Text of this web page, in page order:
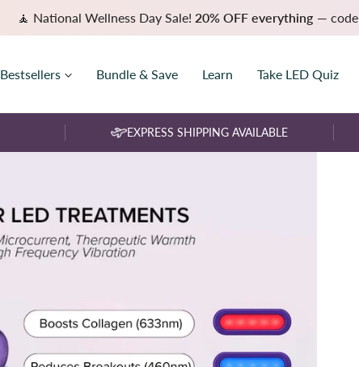
🧘 National Wellness Day Sale! 20% OFF everything — code
Bestsellers Bundle & Save Learn Take LED Quiz
EXPRESS SHIPPING AVAILABLE